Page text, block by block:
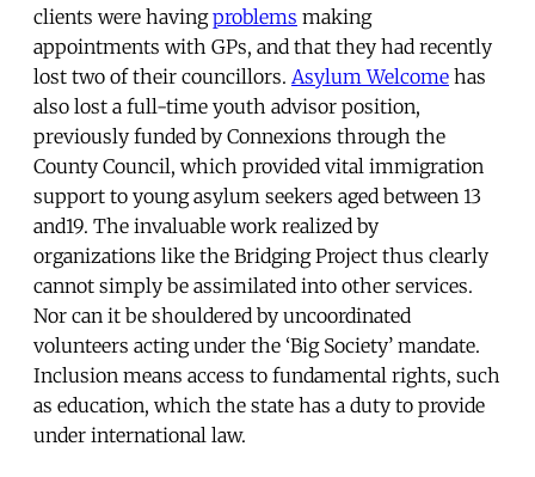
clients were havingproblems making
appointments with GPs, and that they had recently
lost two of their councillors. Asylum Welcome has
also lost a full-time youth advisor position,
previously funded by Connexions through the
County Council, which provided vital immigration
support to young asylum seekers aged between 13
and19. The invaluable work realized by
organizations like the Bridging Project thus clearly
cannot simply be assimilated into other services.
Nor can it be shouldered by uncoordinated
volunteers acting under the ‘Big Society’ mandate.
Inclusion means access to fundamental rights, such
as education, which the state has a duty to provide
under international law.